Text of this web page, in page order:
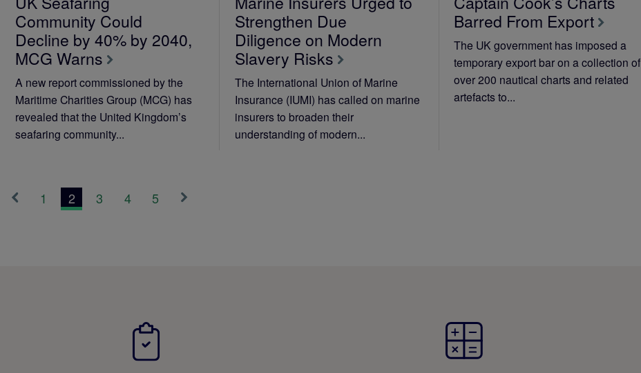
Community Could
Decline by 40% by 2040,
MCG Warns
A new report commissioned by the
Maritime Charities Group (MCG) has
revealed that the United Kingdom’s
seafaring community...
Strengthen Due
Diligence on Modern
Slavery Risks
The International Union of Marine
Insurance (IUMI) has called on marine
insurers to broaden their
understanding of modern...
Barred From Export
The UK government has imposed a
temporary export bar on a collection of
over 200 nautical charts and related
artefacts to...
1 2 3 4
5